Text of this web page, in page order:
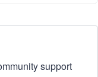
support